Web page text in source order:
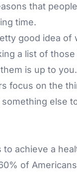
that
time.
good idea
a list of
is up to
focus on the
else
achieve a
of